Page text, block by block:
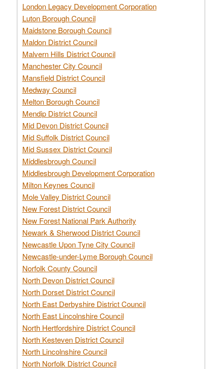
London Legacy Development Corporation
Luton Borough Council
Maidstone Borough Council
Maldon District Council
Malvern Hills District Council
Manchester City Council
Mansfield District Council
Medway Council
Melton Borough Council
Mendip District Council
Mid Devon District Council
Mid Suffolk District Council
Mid Sussex District Council
Middlesbrough Council
Middlesbrough Development Corporation
Milton Keynes Council
Mole Valley District Council
New Forest District Council
New Forest National Park Authority
Newark & Sherwood District Council
Newcastle Upon Tyne City Council
Newcastle-under-Lyme Borough Council
Norfolk County Council
North Devon District Council
North Dorset District Council
North East Derbyshire District Council
North East Lincolnshire Council
North Hertfordshire District Council
North Kesteven District Council
North Lincolnshire Council
North Norfolk District Council